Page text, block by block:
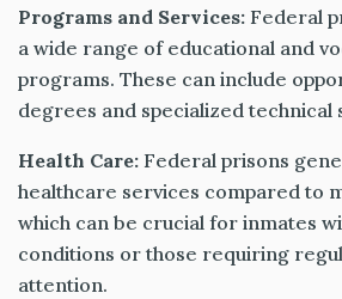
Programs and Services: Federal
a wide range of educational and
programs. These can include
degrees and specialized technical
Health Care: Federal prisons
healthcare services compared to
which can be crucial for inmates
conditions or those requiring
attention.